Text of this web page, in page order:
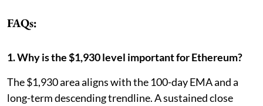
FAQs:
1. Why is the $1,930 level important for Ethereum?
The $1,930 area aligns with the 100-day EMA and a
long-term descending trendline. A sustained close